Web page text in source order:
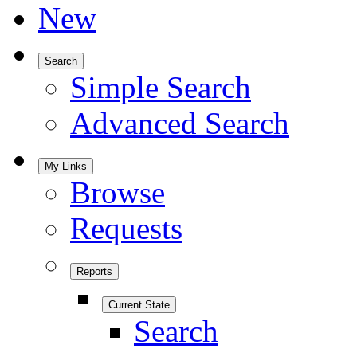
New
Search
Simple Search
Advanced Search
My Links
Browse
Requests
Reports
Current State
Search